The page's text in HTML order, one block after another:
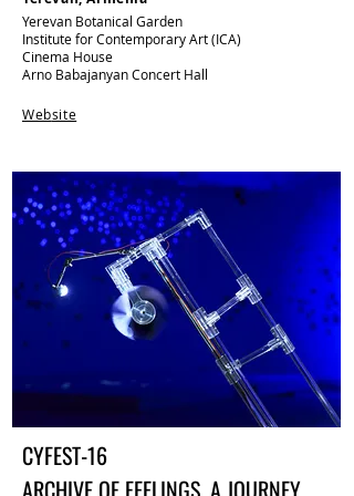
Yerevan Botanical Garden​​
Institute for Contemporary Art (ICA)
Cinema House
Arno Babajanyan Concert Hall
Website
CYFEST-16
ARCHIVE OF FEELINGS. A JOURNEY